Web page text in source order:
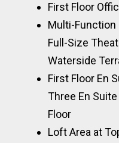
First Floor
Multi-Function
Full-Size
Waterside
First Floor En
Three En
Floor
Loft Area at